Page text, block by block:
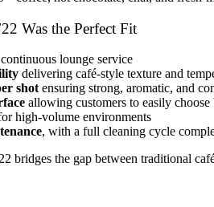
Was the Perfect Fit
lounge service
delivering café-style texture and
shotensuring strong, aromatic, and
allowing customers to easily choose
high-volume environments
, with a full cleaning cycle
bridges the gap between traditional